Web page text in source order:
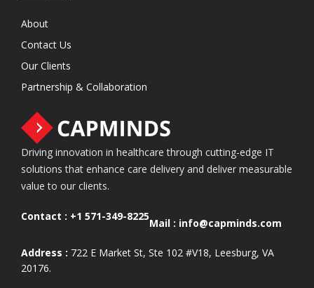
About
Contact Us
Our Clients
Partnership & Collaboration
Driving innovation in healthcare through cutting-edge IT
solutions that enhance care delivery and deliver measurable
value to our clients.
Contact : +1 571-349-8225
Mail : info@capminds.com
Address : 722 E Market St, Ste 102 #V18, Leesburg, VA
20176.